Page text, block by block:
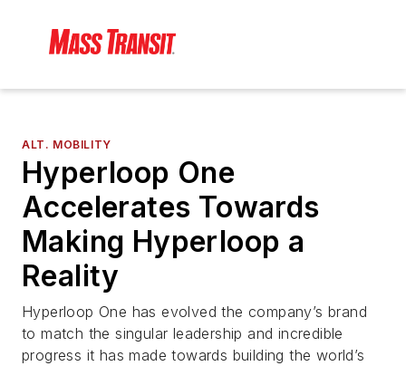
ALT. MOBILITY
Hyperloop One
Accelerates Towards
Making Hyperloop a
Reality
Hyperloop One has evolved the company’s brand
to match the singular leadership and incredible
progress it has made towards building the world’s